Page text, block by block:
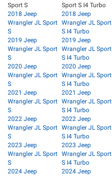
Sport S
2018 Jeep
Wrangler JL Sport
S
2019 Jeep
Wrangler JL Sport
S
2020 Jeep
Wrangler JL Sport
S
2021 Jeep
Wrangler JL Sport
S
2022 Jeep
Wrangler JL Sport
S
2023 Jeep
Wrangler JL Sport
S
2024 Jeep
Sport S I4 Turbo
2018 Jeep
Wrangler JL Sport
S I4 Turbo
2019 Jeep
Wrangler JL Sport
S I4 Turbo
2020 Jeep
Wrangler JL Sport
S I4 Turbo
2021 Jeep
Wrangler JL Sport
S I4 Turbo
2022 Jeep
Wrangler JL Sport
S I4 Turbo
2023 Jeep
Wrangler JL Sport
S I4 Turbo
2024 Jeep